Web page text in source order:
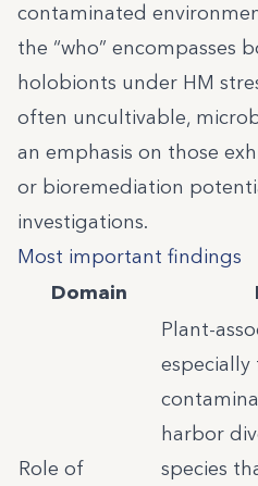
contaminated
the “who” encompasses
holobionts under HM
often uncultivable,
an emphasis on those
or bioremediation
investigations.
Most important findings
Domain
Role of
Plant-
especially
harbor
species